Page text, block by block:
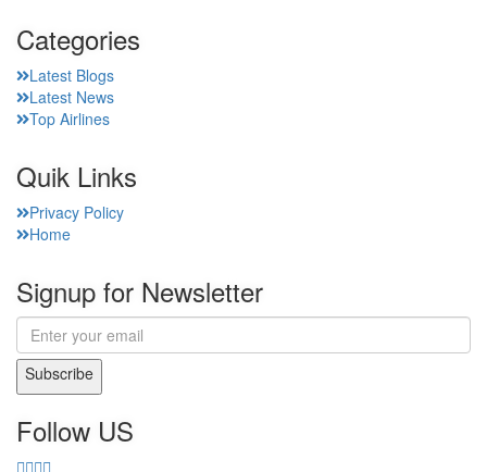
Categories
Latest Blogs
Latest News
Top Airlines
Quik Links
Privacy Policy
Home
Signup for Newsletter
Subscribe
Follow US